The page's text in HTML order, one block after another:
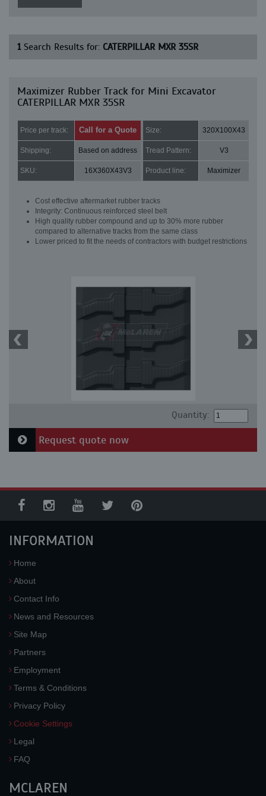
1Search Results for: CATERPILLAR MXR 35SR
Maximizer Rubber Track for Mini Excavator
CATERPILLAR MXR 35SR
Price per track: Call for a Quote Size: 320X100X43
Shipping: Based on address Tread Pattern: V3
SKU: 16X360X43V3 Product line: Maximizer
Cost effective aftermarket rubber tracks
Integrity: Continuous reinforced steel belt
High quality rubber compound and up to 30% more rubber
compared to alternative tracks from the same class
Lower priced to fit the needs of contractors with budget restrictions
Quantity:
Request quote now
INFORMATION
Home
About
Contact Info
News and Resources
Site Map
Partners
Employment
Terms & Conditions
Privacy Policy
Cookie Settings
Legal
FAQ
MCLAREN